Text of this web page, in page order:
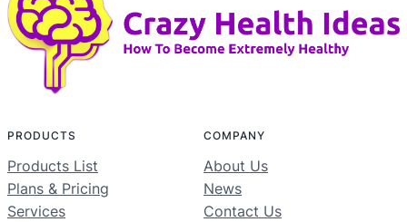
PRODUCTS
Products List
Plans & Pricing
Services
COMPANY
About Us
News
Contact Us